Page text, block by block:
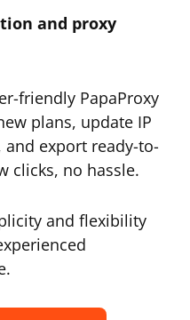
and proxy
friendly PapaProxy
plans, update IP
export ready-to-
clicks, no hassle.
and flexibility